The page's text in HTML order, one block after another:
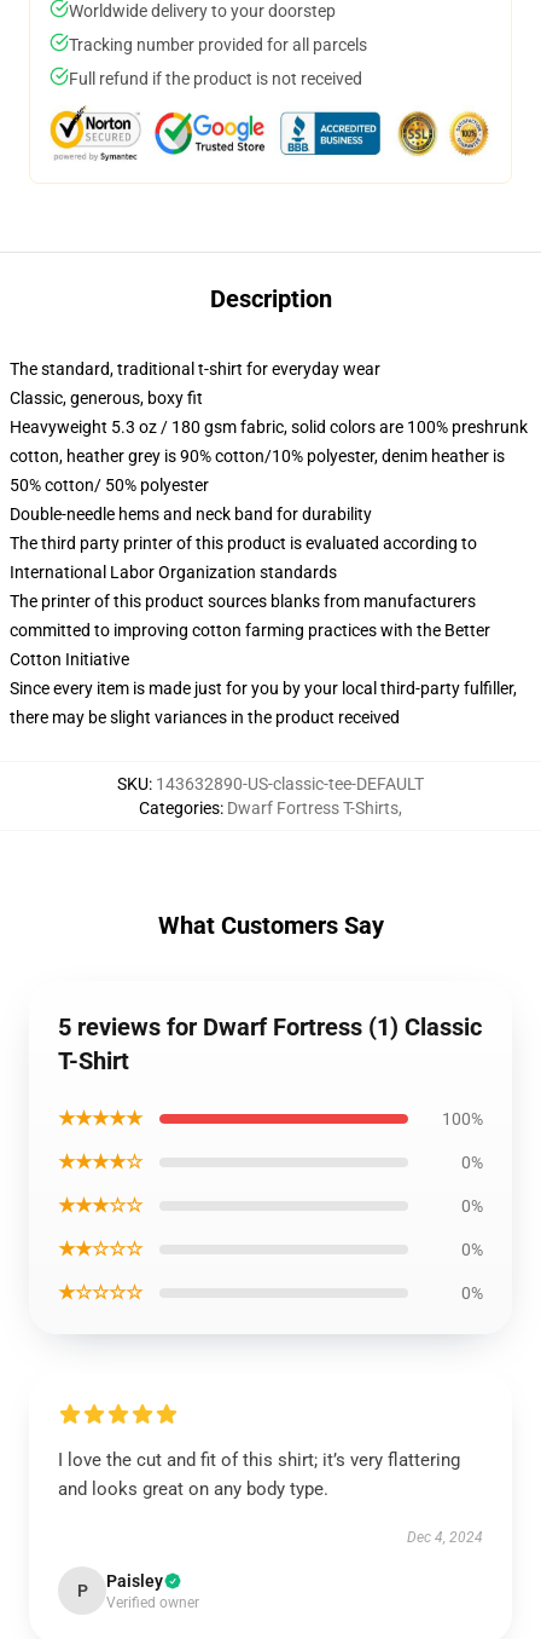
Worldwide delivery to your doorstep
Tracking number provided for all parcels
Full refund if the product is not received
Description
The standard, traditional t-shirt for everyday wear
Classic, generous, boxy fit
Heavyweight 5.3 oz / 180 gsm fabric, solid colors are 100% preshrunk
cotton, heather grey is 90% cotton/10% polyester, denim heather is
50% cotton/ 50% polyester
Double-needle hems and neck band for durability
The third party printer of this product is evaluated according to
International Labor Organization standards
The printer of this product sources blanks from manufacturers
committed to improving cotton farming practices with the Better
Cotton Initiative
Since every item is made just for you by your local third-party fulfiller,
there may be slight variances in the product received
SKU: 143632890-US-classic-tee-DEFAULT
Categories: Dwarf Fortress T-Shirts,
What Customers Say
5 reviews for Dwarf Fortress (1) Classic
T-Shirt
★★★★★ 100%
★★★★☆ 0%
★★★☆☆ 0%
★★☆☆☆ 0%
★☆☆☆☆ 0%
I love the cut and fit of this shirt; it’s very flattering
and looks great on any body type.
Dec 4, 2024
P Paisley
Verified owner